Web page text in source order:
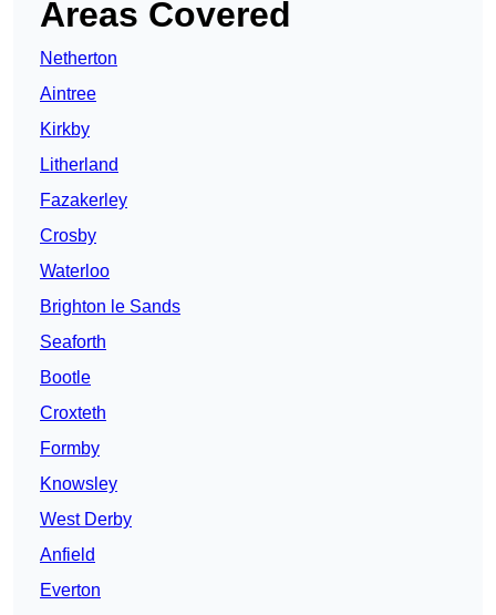
Areas Covered
Netherton
Aintree
Kirkby
Litherland
Fazakerley
Crosby
Waterloo
Brighton le Sands
Seaforth
Bootle
Croxteth
Formby
Knowsley
West Derby
Anfield
Everton